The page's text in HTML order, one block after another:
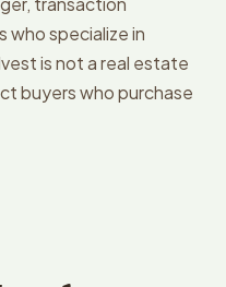
who specialize in
is not a real estate
buyers who purchase